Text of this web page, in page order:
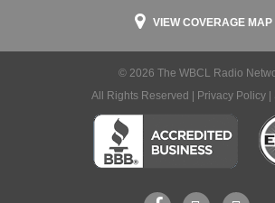
VIEW COVERAGE MAP
© 2026 The WBCL Radio
All Rights Reserved |
Privacy Policy|